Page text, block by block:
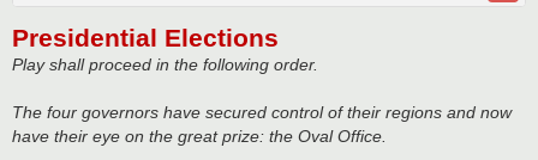
Presidential Elections
Play shall proceed in the following order.
The four governors have secured control of their regions and now
have their eye on the great prize: the Oval Office.